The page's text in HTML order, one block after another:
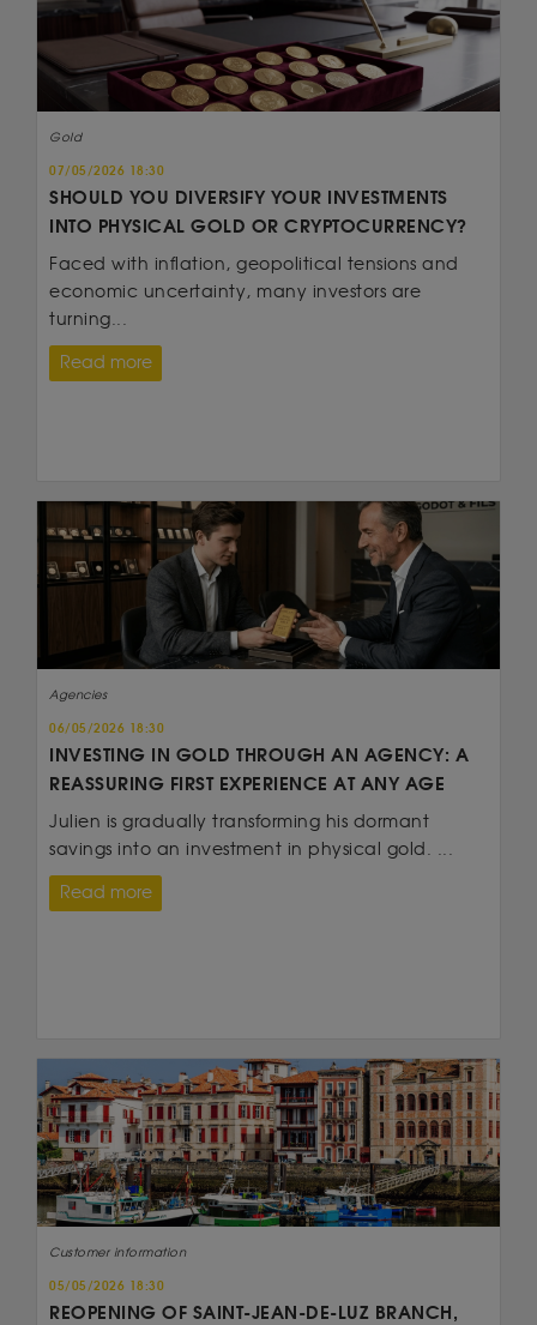
Gold
07/05/2026 18:30
SHOULD YOU DIVERSIFY YOUR INVESTMENTS
INTO PHYSICAL GOLD OR CRYPTOCURRENCY?
Faced with inflation, geopolitical tensions and
economic uncertainty, many investors are
turning...
Read more
Agencies
06/05/2026 18:30
INVESTING IN GOLD THROUGH AN AGENCY: A
REASSURING FIRST EXPERIENCE AT ANY AGE
Julien is gradually transforming his dormant
savings into an investment in physical gold. ...
Read more
Customer information
05/05/2026 18:30
REOPENING OF SAINT-JEAN-DE-LUZ BRANCH,